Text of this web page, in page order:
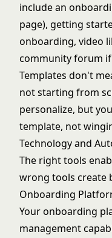
include an
page), getting
onboarding, video
community forum
Templates don't
not starting from
personalize, but
template, not
Technology and
The right tools
wrong tools create
Onboarding
Your onboarding
management